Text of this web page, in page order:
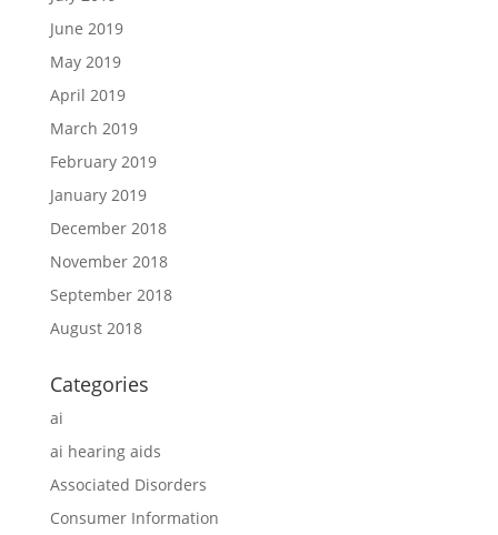
June 2019
May 2019
April 2019
March 2019
February 2019
January 2019
December 2018
November 2018
September 2018
August 2018
Categories
ai
ai hearing aids
Associated Disorders
Consumer Information